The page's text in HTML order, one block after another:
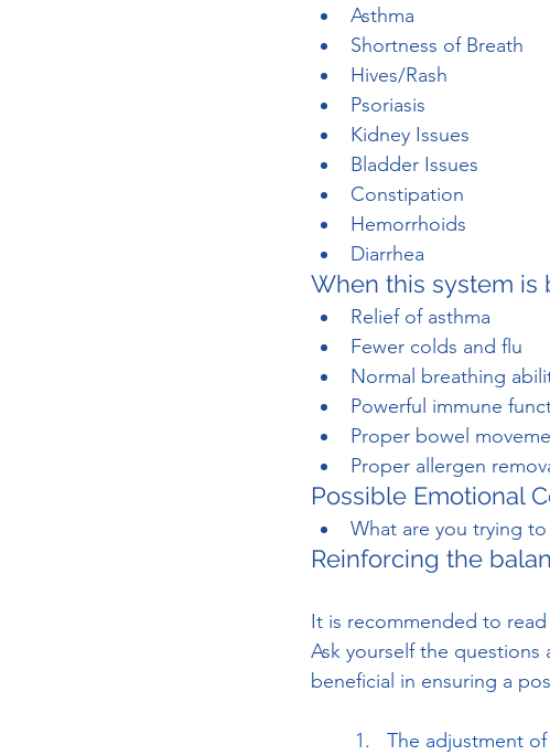
Asthma
Shortness of Breath
Hives/Rash
Psoriasis
Kidney Issues
Bladder Issues
Constipation
Hemorrhoids
Diarrhea
When this system is
Relief of asthma
Fewer colds and flu
Normal breathing
Powerful immune
Proper bowel
Proper allergen
Possible Emotional
What are you trying
Reinforcing the
It is recommended to
Ask yourself the
beneficial in ensuring a
1.   The adjustment